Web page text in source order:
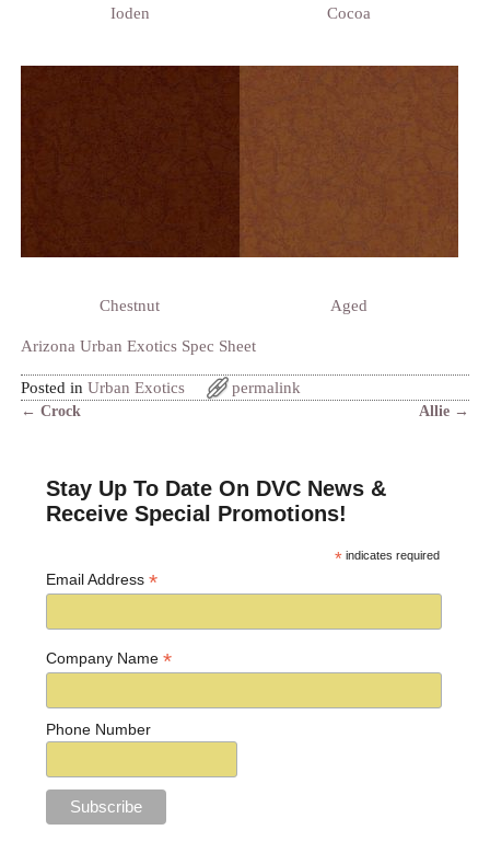
Ioden Cocoa
Chestnut Aged
Arizona Urban Exotics Spec Sheet
Posted in Urban Exotics permalink
← Crock Allie →
Stay Up To Date On DVC News &
Receive Special Promotions!
* indicates required
Email Address*
Company Name*
Phone Number